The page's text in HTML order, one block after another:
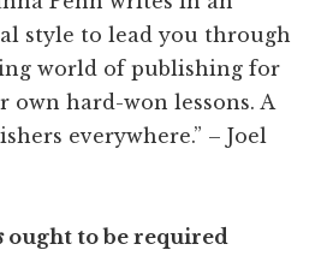
style to lead you through
world of publishing for
own hard-won lessons. A
everywhere.” – Joel
ought to be required